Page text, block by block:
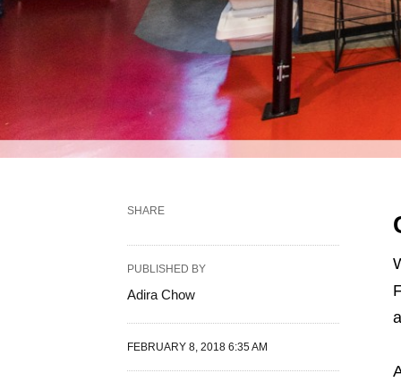
SHARE
PUBLISHED BY
Adira Chow
FEBRUARY 8, 2018 6:35 AM